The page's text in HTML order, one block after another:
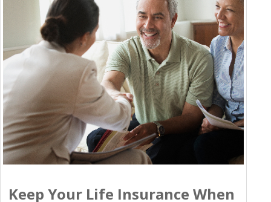
Keep Your Life Insurance When